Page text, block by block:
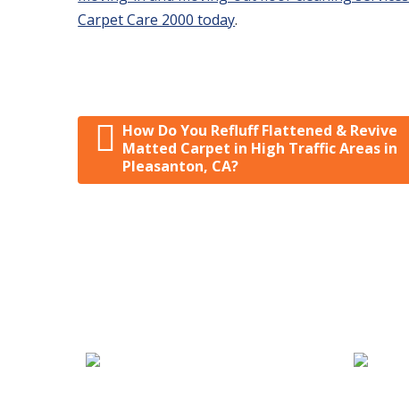
Carpet Care 2000 today.
Post navigation
How Do You Refluff Flattened & Revive
Matted Carpet in High Traffic Areas in
Pleasanton, CA?